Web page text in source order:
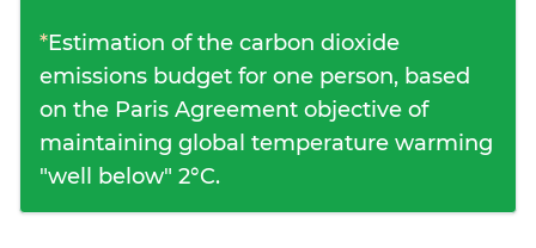
*Estimation of the carbon dioxide
emissions budget for one person, based
on the Paris Agreement objective of
maintaining global temperature warming
"well below" 2°C.